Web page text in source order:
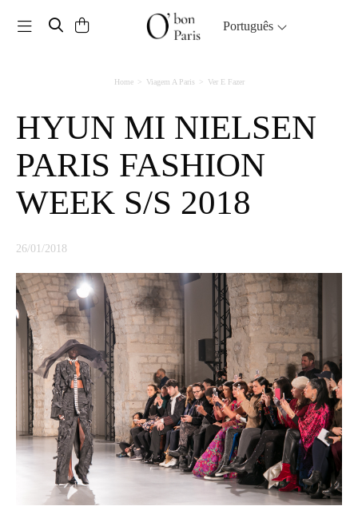
Toggle navigation Português
Home Viagem A Paris Ver E Fazer
HYUN MI NIELSEN
PARIS FASHION
WEEK S/S 2018
26/01/2018